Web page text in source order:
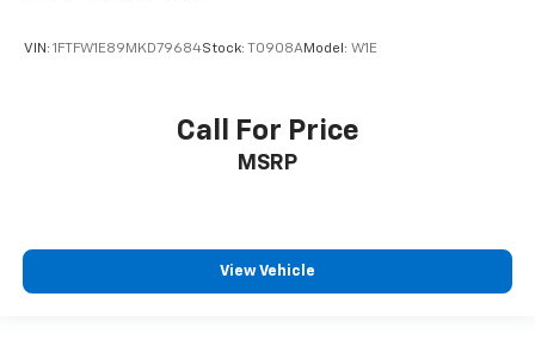
VIN: 1FTFW1E89MKD79684Stock: T0908AModel: W1E
Call For Price
MSRP
View Vehicle